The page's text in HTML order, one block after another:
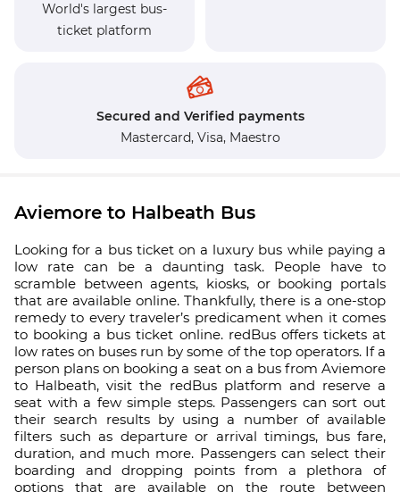
World's largest bus-
ticket platform
Secured and Verified payments
Mastercard, Visa, Maestro
Aviemore to Halbeath Bus
Looking for a bus ticket on a luxury bus while paying a
low rate can be a daunting task. People have to
scramble between agents, kiosks, or booking portals
that are available online. Thankfully, there is a one-stop
remedy to every traveler’s predicament when it comes
to booking a bus ticket online. redBus offers tickets at
low rates on buses run by some of the top operators. If a
person plans on booking a seat on a bus from Aviemore
to Halbeath, visit the redBus platform and reserve a
seat with a few simple steps. Passengers can sort out
their search results by using a number of available
filters such as departure or arrival timings, bus fare,
duration, and much more. Passengers can select their
boarding and dropping points from a plethora of
options that are available on the route between